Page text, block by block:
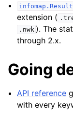
extension (
.nwk ). The
through 2.x.
Going
API reference
with every